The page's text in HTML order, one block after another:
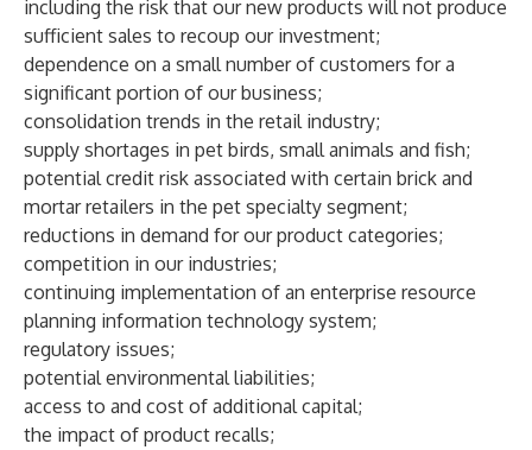
including the risk that our new products will not produce
sufficient sales to recoup our investment;
dependence on a small number of customers for a
significant portion of our business;
consolidation trends in the retail industry;
supply shortages in pet birds, small animals and fish;
potential credit risk associated with certain brick and
mortar retailers in the pet specialty segment;
reductions in demand for our product categories;
competition in our industries;
continuing implementation of an enterprise resource
planning information technology system;
regulatory issues;
potential environmental liabilities;
access to and cost of additional capital;
the impact of product recalls;